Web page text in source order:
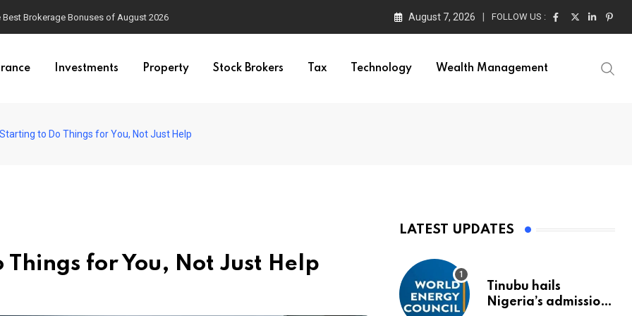
Best Brokerage Bonuses of August 2026 August 7, 2026 FOLLOW US :
Investments Property Stock Brokers Tax Technology Wealth Management
to Do Things for You, Not Just Help
for You, Not Just Help
LATEST UPDATES
Tinubu hails
Nigeria’s admission